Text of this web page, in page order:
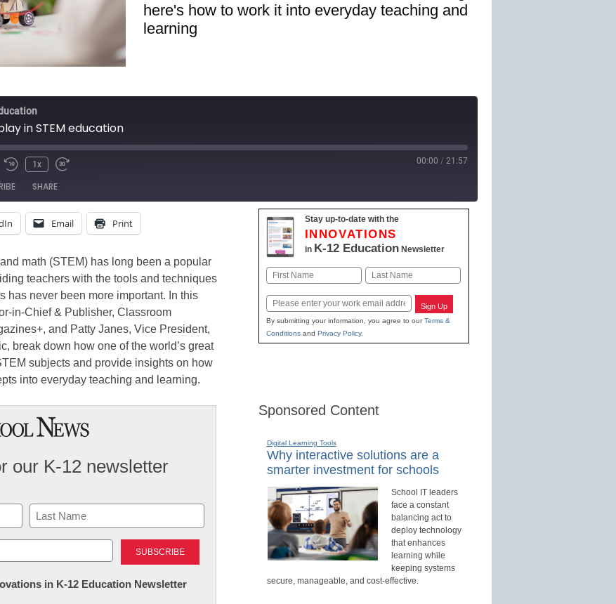
here's how to work it into everyday teaching and
learning
in STEM education
Unmute
Rewind
Seconds
1x
30
seconds
00:00 / 21:57
SHARE
Apple Podcasts Google Podcasts
Email Print
math (STEM) has long been a popular
teachers with the tools and techniques
has never been more important. In this
in-Chief & Publisher, Classroom
and Patty Janes, Vice President,
break down how one of the world’s great
subjects and provide insights on how
into everyday teaching and learning.
our K-12 newsletter
Last
in K-12 Education Newsletter
Stay up-to-date with the
INNOVATIONS
in K-12 EducationNewsletter
Name
First Last
Email Sign Up
By submitting your information, you agree to ourTerms &
Conditionsand Privacy Policy.
Sponsored Content
Digital Learning Tools
Why interactive solutions are a
smarter investment for schools
School IT leaders
face a constant
balancing act to
deploy technology
that enhances
learning while
keeping systems
secure, manageable, and cost-effective.